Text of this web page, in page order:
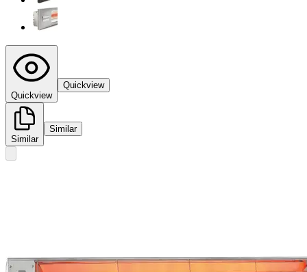
Quickview
Quickview
Similar
Similar